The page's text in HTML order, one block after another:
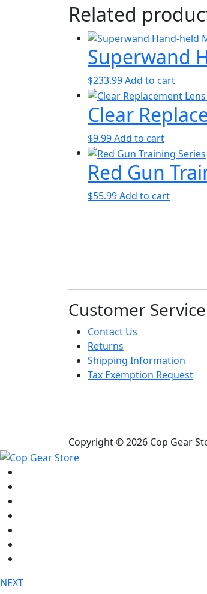
Related
Superwand
$233.99Add to cart
Clear
$9.99Add to cart
Red Gun
$55.99Add to cart
Customer Service
Contact Us
Returns
Shipping Information
Tax Exemption Request
Copyright © 2026 Cop Gear
NEXT